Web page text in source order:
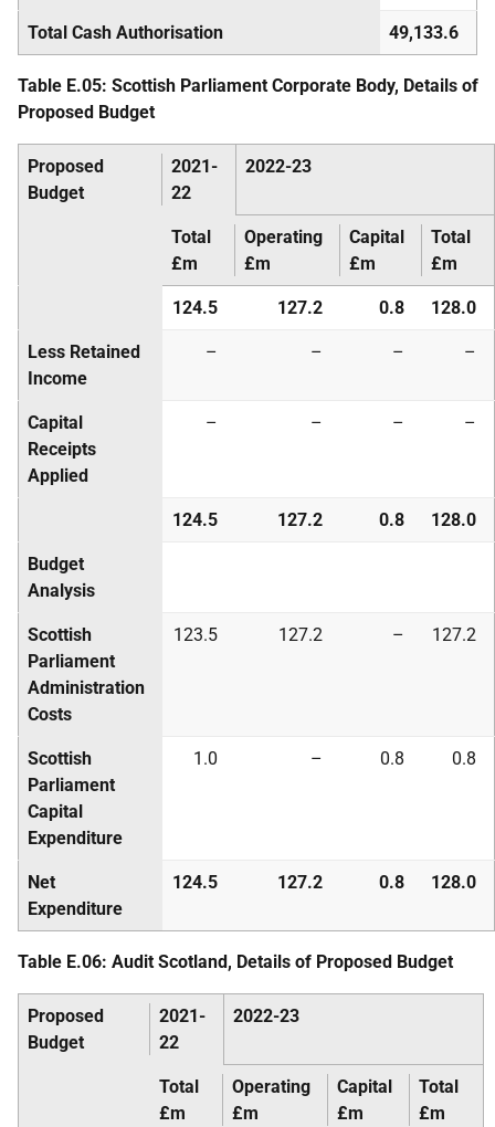
Total Cash Authorisation 49,133.6
Table E.05: Scottish Parliament Corporate Body, Details of
Proposed Budget
Proposed
Budget
2021-
22
2022-23
Total
£m
Operating
£m
Capital
£m
Total
£m
124.5 127.2 0.8 128.0
Less Retained
Income
– – – –
Capital
Receipts
Applied
– – – –
124.5 127.2 0.8 128.0
Budget
Analysis
Scottish
Parliament
Administration
Costs
123.5 127.2 – 127.2
Scottish
Parliament
Capital
Expenditure
1.0 – 0.8 0.8
Net
Expenditure
124.5 127.2 0.8 128.0
Table E.06: Audit Scotland, Details of Proposed Budget
Proposed
Budget
2021-
22
2022-23
Total
£m
Operating
£m
Capital
£m
Total
£m